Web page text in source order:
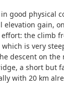
in good physical
elevation gain,
the climb
which is very
descent on the
a short but
with 20 km